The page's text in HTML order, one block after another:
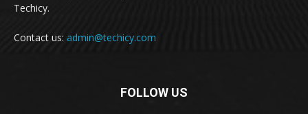
Techicy.
Contact us: admin@techicy.com
FOLLOW US